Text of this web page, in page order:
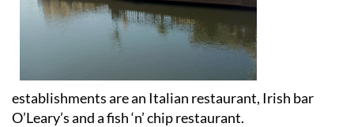
establishments are an Italian restaurant, Irish bar
O’Leary’s and a fish ‘n’ chip restaurant.